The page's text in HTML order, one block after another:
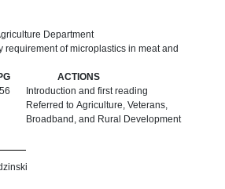
Department
requirement of microplastics in meat and
ACTIONS
Introduction and first reading
Referred to Agriculture, Veterans,
Broadband, and Rural Development